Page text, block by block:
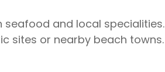
seafood and local specialities.
sites or nearby beach towns.